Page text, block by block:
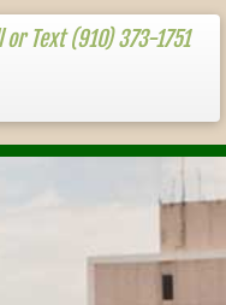
Text (910) 373-1751